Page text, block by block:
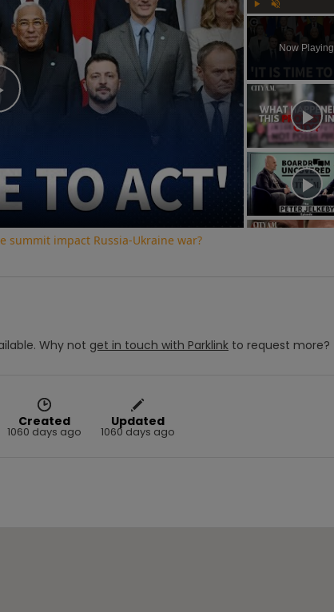
Now Playing
summit impact Russia-Ukraine war?
Why not get in touch with Parklink to request more?
Created
1060 days ago
Updated
1060 days ago